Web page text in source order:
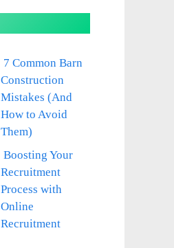
7 Common Barn
Construction
Mistakes (And
How to Avoid
Them)
Boosting Your
Recruitment
Process with
Online
Recruitment